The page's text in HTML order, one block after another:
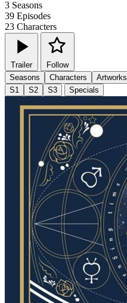
3 Seasons
39 Episodes
23 Characters
Trailer
Follow
Seasons
Characters Artworks
S1
S2 S3 Specials